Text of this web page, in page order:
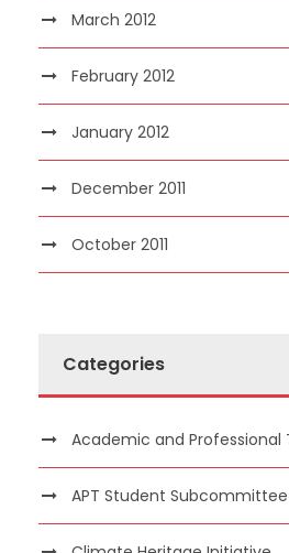
March 2012
February 2012
January 2012
December 2011
October 2011
Categories
Academic and Professional
APT Student Subcommittee